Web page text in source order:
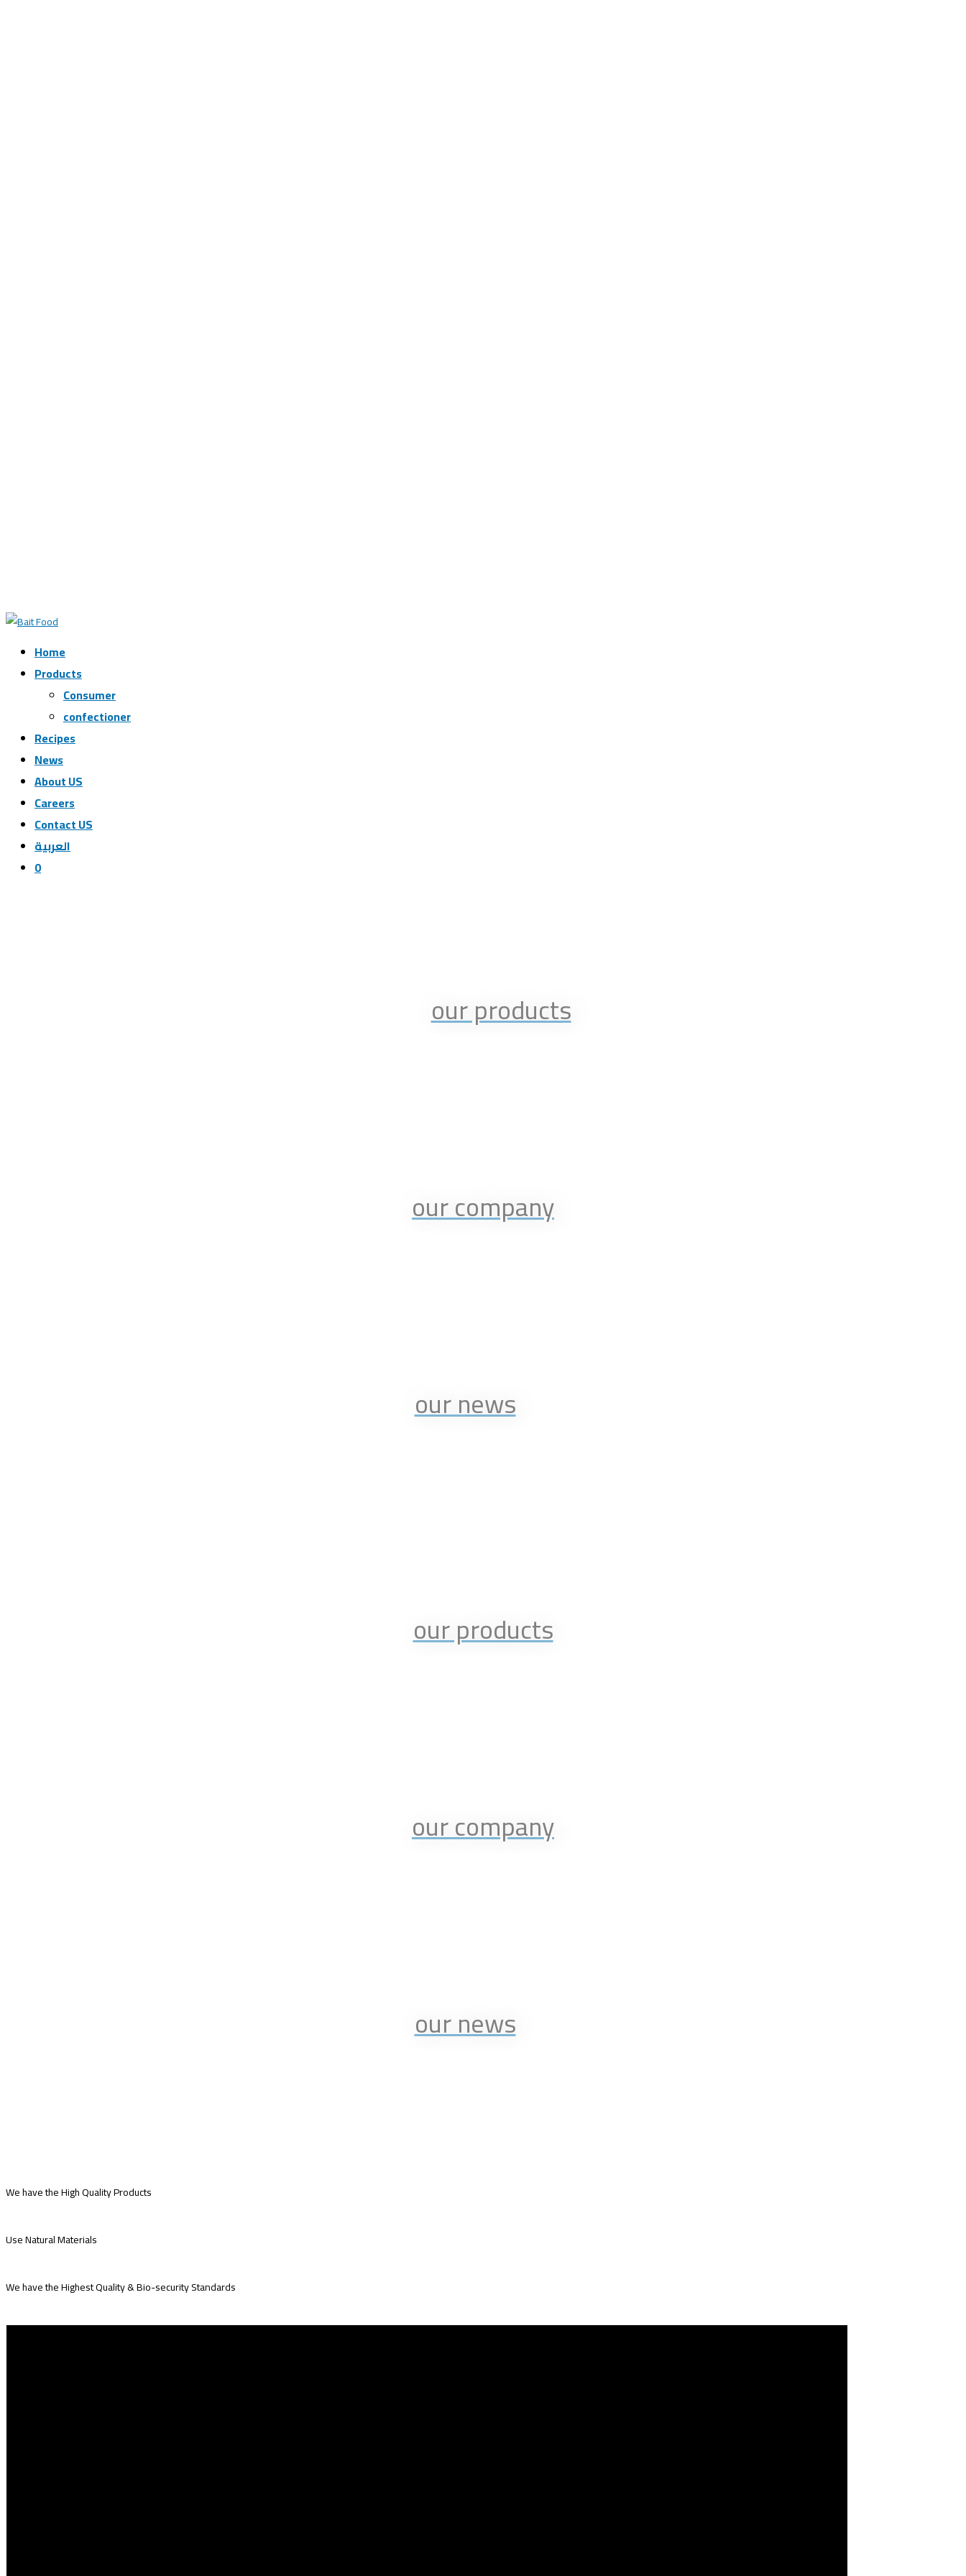
Home
Products
Consumer
confectioner
Recipes
News
ِAbout US
Careers
Contact US
العربية
0
our products
our company
our news
our products
our company
our news
We have the High Quality Products
Use Natural Materials
We have the Highest Quality & Bio-security Standards